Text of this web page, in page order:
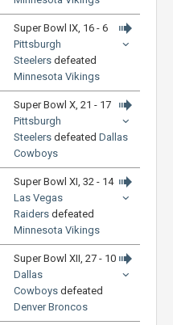
Super Bowl IX, 16 - 6
Pittsburgh
Steelers defeated
Minnesota Vikings
Super Bowl X, 21 - 17
Pittsburgh
Steelers defeated Dallas
Cowboys
Super Bowl XI, 32 - 14
Las Vegas
Raiders defeated
Minnesota Vikings
Super Bowl XII, 27 - 10
Dallas
Cowboys defeated
Denver Broncos